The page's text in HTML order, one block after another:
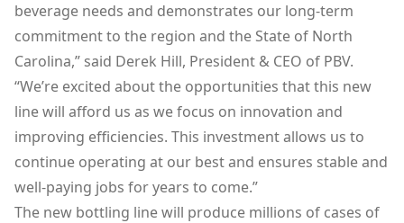
beverage needs and demonstrates our long-term
commitment to the region and the State of North
Carolina,” said Derek Hill, President & CEO of PBV.
“We’re excited about the opportunities that this new
line will afford us as we focus on innovation and
improving efficiencies. This investment allows us to
continue operating at our best and ensures stable and
well-paying jobs for years to come.”
The new bottling line will produce millions of cases of